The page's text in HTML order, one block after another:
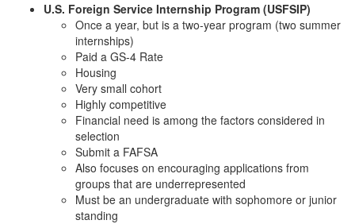
U.S. Foreign Service Internship Program (USFSIP)
Once a year, but is a two-year program (two summer
internships)
Paid a GS-4 Rate
Housing
Very small cohort
Highly competitive
Financial need is among the factors considered in
selection
Submit a FAFSA
Also focuses on encouraging applications from
groups that are underrepresented
Must be an undergraduate with sophomore or junior
standing